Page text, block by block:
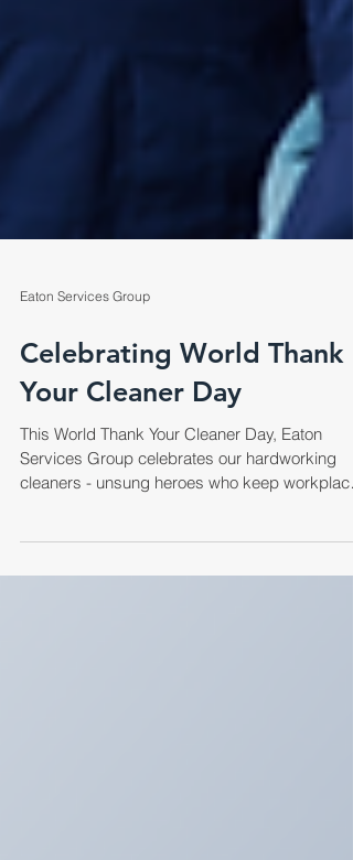
Eaton Services Group
Celebrating World Thank
Your Cleaner Day
Services Group celebrates our hardworking
cleaners - unsung heroes who keep